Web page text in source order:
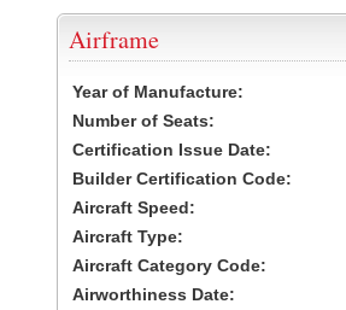
Airframe
Year of Manufacture:
Number of Seats:
Certification Issue Date:
Builder Certification Code:
Aircraft Speed:
Aircraft Type:
Aircraft Category Code:
Airworthiness Date: